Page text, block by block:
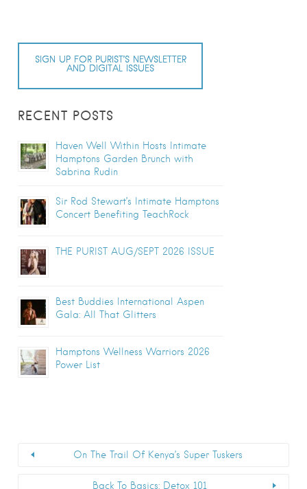
SIGN UP FOR PURIST’S NEWSLETTER
AND DIGITAL ISSUES
RECENT POSTS
Haven Well Within Hosts Intimate
Hamptons Garden Brunch with
Sabrina Rudin
Sir Rod Stewart’s Intimate Hamptons
Concert Benefiting TeachRock
THE PURIST AUG/SEPT 2026 ISSUE
Best Buddies International Aspen
Gala: All That Glitters
Hamptons Wellness Warriors 2026
Power List
On The Trail Of Kenya’s Super Tuskers
Back To Basics: Detox 101